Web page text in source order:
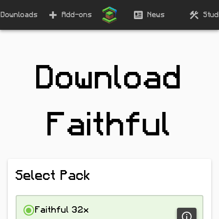
Downloads Add-ons News
Download
Faithful
Select Pack
Faithful 32x